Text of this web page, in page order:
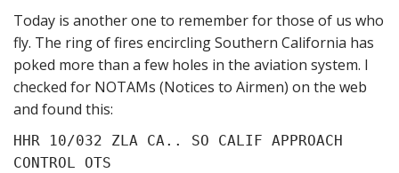
Today is another one to remember for those of us who
fly. The ring of fires encircling Southern California has
poked more than a few holes in the aviation system. I
checked for NOTAMs (Notices to Airmen) on the web
and found this:
HHR 10/032 ZLA CA.. SO CALIF APPROACH
CONTROL OTS